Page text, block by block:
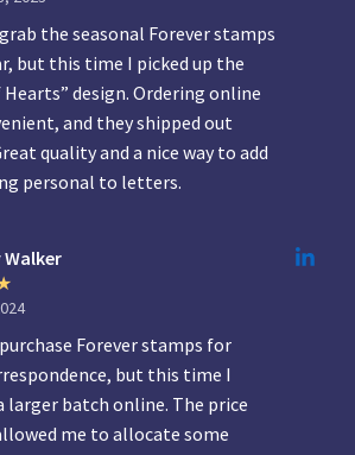
the seasonal Forever stamps
but this time I picked up the
Hearts” design. Ordering online
and they shipped out
quality and a nice way to add
personal to letters.
Forever stamps for
but this time I
larger batch online. The price
me to allocate some